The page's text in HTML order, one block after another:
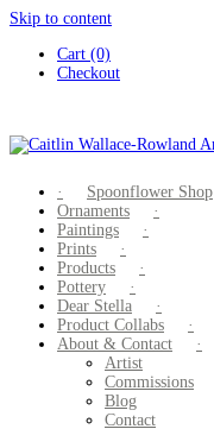
Skip to content
Cart (0)
Checkout
Spoonflower Shop
Ornaments
Paintings
Prints
Products
Pottery
Dear Stella
Product Collabs
About & Contact
Artist
Commissions
Blog
Contact